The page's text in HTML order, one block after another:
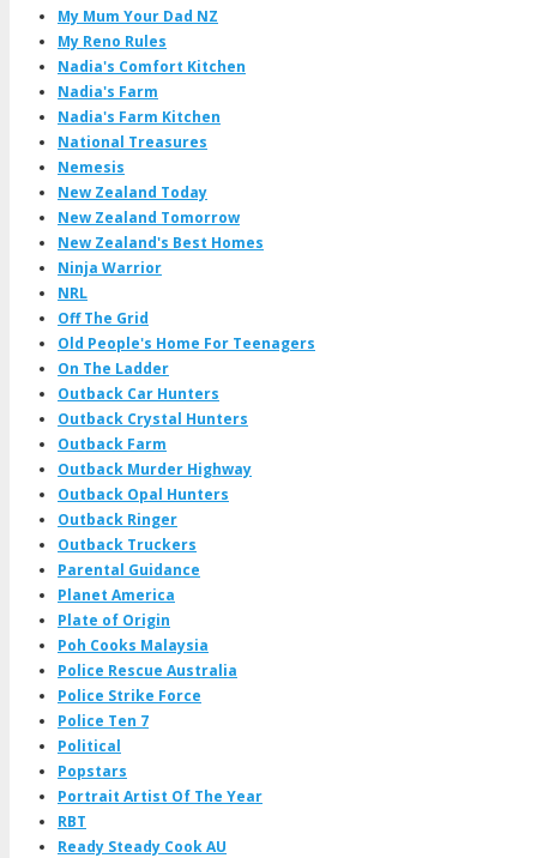
My Mum Your Dad NZ
My Reno Rules
Nadia's Comfort Kitchen
Nadia's Farm
Nadia's Farm Kitchen
National Treasures
Nemesis
New Zealand Today
New Zealand Tomorrow
New Zealand's Best Homes
Ninja Warrior
NRL
Off The Grid
Old People's Home For Teenagers
On The Ladder
Outback Car Hunters
Outback Crystal Hunters
Outback Farm
Outback Murder Highway
Outback Opal Hunters
Outback Ringer
Outback Truckers
Parental Guidance
Planet America
Plate of Origin
Poh Cooks Malaysia
Police Rescue Australia
Police Strike Force
Police Ten 7
Political
Popstars
Portrait Artist Of The Year
RBT
Ready Steady Cook AU